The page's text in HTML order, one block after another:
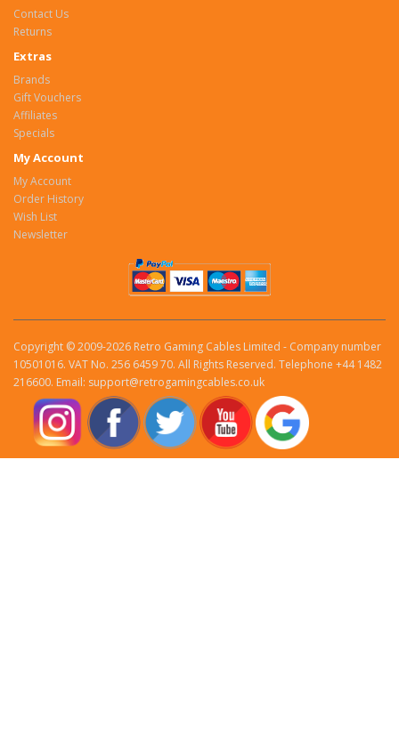
Contact Us
Returns
Extras
Brands
Gift Vouchers
Affiliates
Specials
My Account
My Account
Order History
Wish List
Newsletter
Copyright © 2009-2026 Retro Gaming Cables Limited - Company number
10501016. VAT No. 256 6459 70. All Rights Reserved. Telephone +44 1482
216600. Email: support@retrogamingcables.co.uk